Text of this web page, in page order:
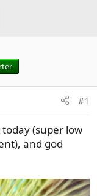
#1
(super low
and god